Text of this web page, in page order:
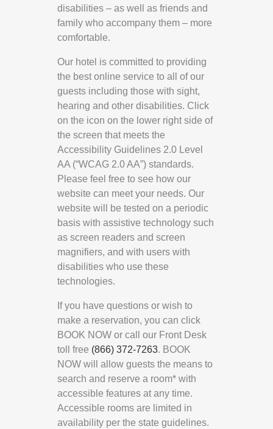
disabilities – as well as friends and
family who accompany them – more
comfortable.
Our hotel is committed to providing
the best online service to all of our
guests including those with sight,
hearing and other disabilities. Click
on the icon on the lower right side of
the screen that meets the
Accessibility Guidelines 2.0 Level
AA (“WCAG 2.0 AA”) standards.
Please feel free to see how our
website can meet your needs. Our
website will be tested on a periodic
basis with assistive technology such
as screen readers and screen
magnifiers, and with users with
disabilities who use these
technologies.
If you have questions or wish to
make a reservation, you can click
BOOK NOW or call our Front Desk
toll free (866) 372-7263. BOOK
NOW will allow guests the means to
search and reserve a room* with
accessible features at any time.
Accessible rooms are limited in
availability per the state guidelines.